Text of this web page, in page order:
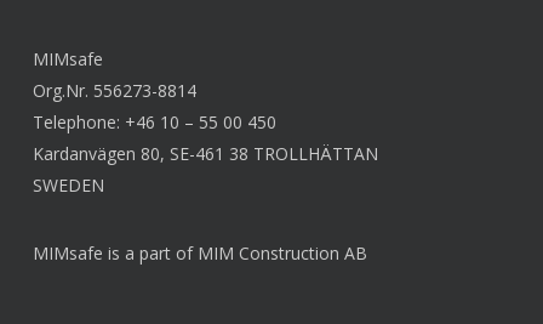
MIMsafe
Org.Nr. 556273-8814
Telephone: +46 10 – 55 00 450
Kardanvägen 80, SE-461 38 TROLLHÄTTAN
SWEDEN
MIMsafe is a part of MIM Construction AB